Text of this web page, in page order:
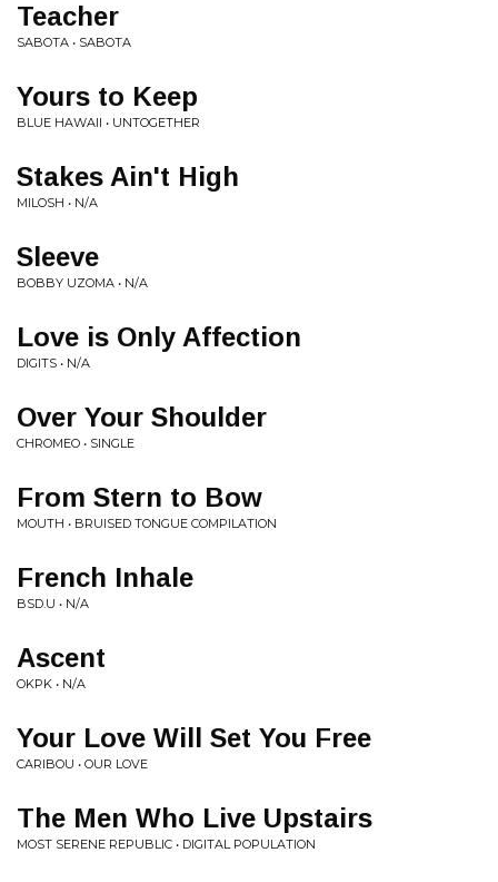
Teacher
SABOTA • SABOTA
Yours to Keep
BLUE HAWAII • UNTOGETHER
Stakes Ain't High
MILOSH • N/A
Sleeve
BOBBY UZOMA • N/A
Love is Only Affection
DIGITS • N/A
Over Your Shoulder
CHROMEO • SINGLE
From Stern to Bow
MOUTH • BRUISED TONGUE COMPILATION
French Inhale
BSD.U • N/A
Ascent
OKPK • N/A
Your Love Will Set You Free
CARIBOU • OUR LOVE
The Men Who Live Upstairs
MOST SERENE REPUBLIC • DIGITAL POPULATION